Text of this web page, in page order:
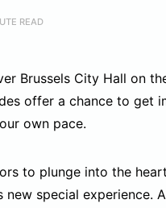
READ
Brussels City Hall on
offer a chance to get
own pace.
to plunge into the
special experience.